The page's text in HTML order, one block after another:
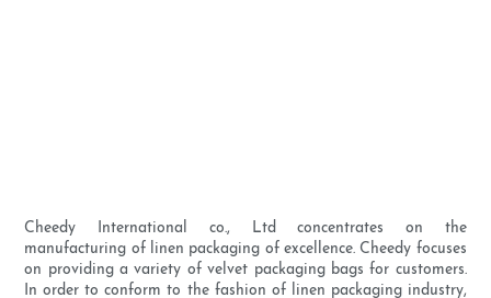
Cheedy International co., Ltd concentrates on the
manufacturing of linen packaging of excellence. Cheedy focuses
on providing a variety of velvet packaging bags for customers.
In order to conform to the fashion of linen packaging industry,